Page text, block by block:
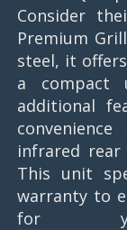
Consider
Premium
steel, it
a
additional
infrared
This unit
warranty to
for